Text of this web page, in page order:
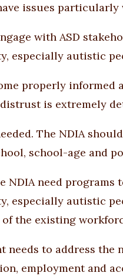
issues
with ASD
especially autistic
properly informed
is extremely
The NDIA
school-age and
NDIA need
especially autistic
the existing
needs to address
employment and